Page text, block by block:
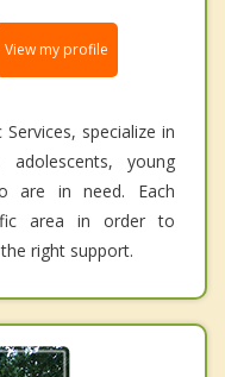
View my profile
specialize in
adolescents, young
are in need. Each
area in order to
right support.